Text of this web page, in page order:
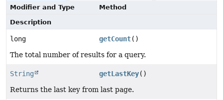
Modifier and Type
Method
Description
long getCount()
The total number of results for a query.
String getLastKey()
Returns the last key from last page.